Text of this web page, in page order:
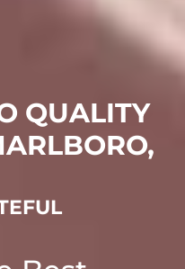
QUALITY